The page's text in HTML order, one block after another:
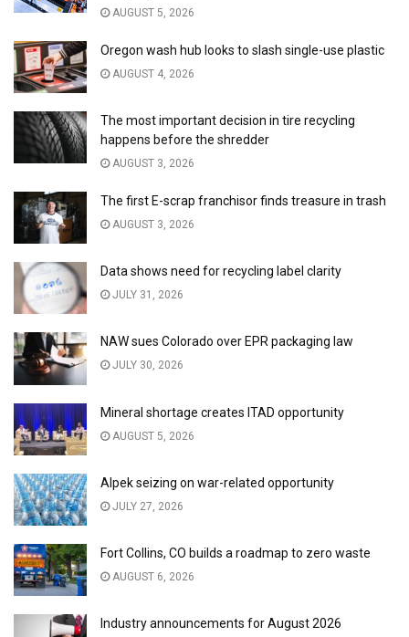
AUGUST 5, 2026
Oregon wash hub looks to slash single-use plastic
AUGUST 4, 2026
The most important decision in tire recycling
happens before the shredder
AUGUST 3, 2026
The first E-scrap franchisor finds treasure in trash
AUGUST 3, 2026
Data shows need for recycling label clarity
JULY 31, 2026
NAW sues Colorado over EPR packaging law
JULY 30, 2026
Mineral shortage creates ITAD opportunity
AUGUST 5, 2026
Alpek seizing on war-related opportunity
JULY 27, 2026
Fort Collins, CO builds a roadmap to zero waste
AUGUST 6, 2026
Industry announcements for August 2026